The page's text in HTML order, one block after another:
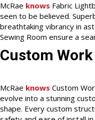
McRae knows Fabric
seen to be believed.
breathtaking vibrancy in
Sewing Room ensure a
Custom Work
McRae knows Custom
evolve into a stunning
shape. Every custom